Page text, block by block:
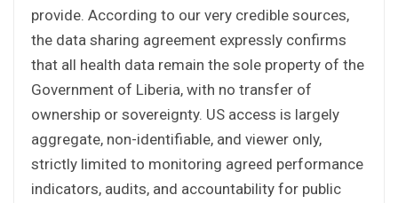
provide. According to our very credible sources,
the data sharing agreement expressly confirms
that all health data remain the sole property of the
Government of Liberia, with no transfer of
ownership or sovereignty. US access is largely
aggregate, non-identifiable, and viewer only,
strictly limited to monitoring agreed performance
indicators, audits, and accountability for public